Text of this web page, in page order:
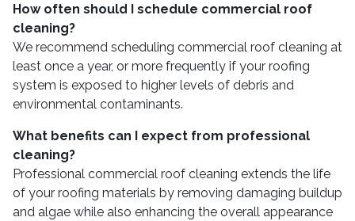
How often should I schedule commercial roof
cleaning?
We recommend scheduling commercial roof cleaning at
least once a year, or more frequently if your roofing
system is exposed to higher levels of debris and
environmental contaminants.
What benefits can I expect from professional
cleaning?
Professional commercial roof cleaning extends the life
of your roofing materials by removing damaging buildup
and algae while also enhancing the overall appearance